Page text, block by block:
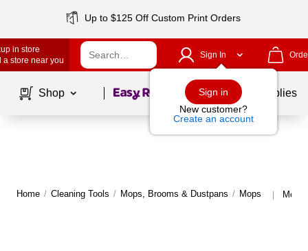
Up to $125 Off Custom Print Orders
in store
a store near you
Sign In
Sign in
New customer?
Create an account
Shop Page1of School Supplies
Home / Cleaning Tools / Mops, Brooms & Dustpans / Mops | More